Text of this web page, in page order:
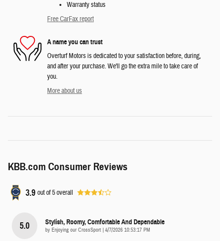
Warranty status
Free CarFax report
A name you can trust
Overturf Motors is dedicated to your satisfaction before, during,
and after your purchase. We'll go the extra mile to take care of
you.
More about us
KBB.com Consumer Reviews
3.9 out of5overall
5.0 Stylish, Roomy, Comfortable And Dependable
by Enjoying our CrossSport on
4/7/2026 10:53:17 PM